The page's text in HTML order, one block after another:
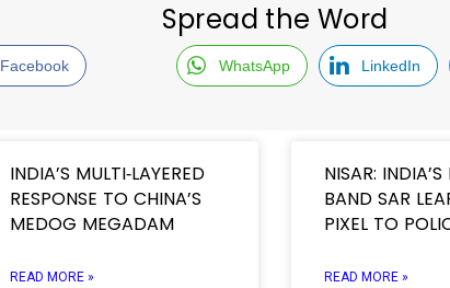
Spread the Word
Facebook WhatsApp LinkedIn
INDIA’S MULTI‑LAYERED
RESPONSE TO CHINA’S
MEDOG MEGADAM
READ MORE »
NISAR:
BAND SAR
PIXEL TO
READ MORE »